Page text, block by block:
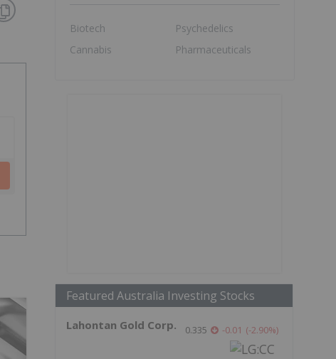
Biotech
Cannabis
Psychedelics
Pharmaceuticals
Featured Australia Investing Stocks
Lahontan Gold Corp. 0.335 -0.01 (-2.90%)